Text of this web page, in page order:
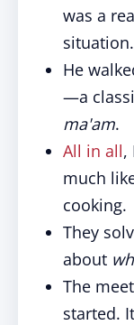
was a
situation.
He
—a
ma'am.
All in all,
much
cooking.
They
about
The
started.